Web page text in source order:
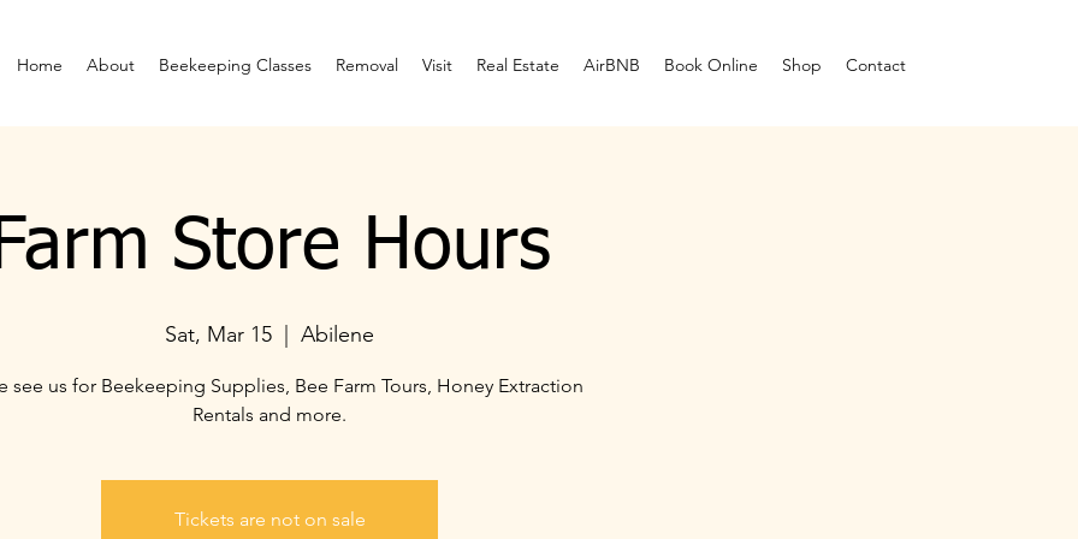
Home About Beekeeping Classes Removal Visit Real Estate AirBNB Book Online Shop Contact
Store Hours
Sat, Mar 15 Abilene
see us for Beekeeping Supplies, Bee Farm Tours, Honey Extraction
Rentals and more.
Tickets are not on sale